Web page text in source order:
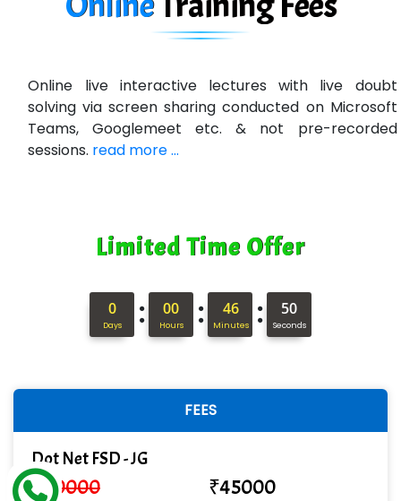
U….t Technologies
Bl…............ Systems Infotech Pvt. Ltd.
Ne….. Solution Pvt Ltd
AX... Technologies Pvt Ltd
Hi…...... Infotech Services
In…............. Knowledge Solutions Pvt Ltd
Cre…...... India Pvt Ltd
Qu…...... Intelligence Pvt Ltd
Online live interactive lectures with live doubt
solving via screen sharing conducted on Microsoft
Teams, Googlemeet etc. & not pre-recorded
sessions. read more ...
Limited Time Offer
0
Days : 00
Hours : 46
Minutes : 49
Seconds
FEES
Dot Net FSD - JG
₹60000 ₹45000